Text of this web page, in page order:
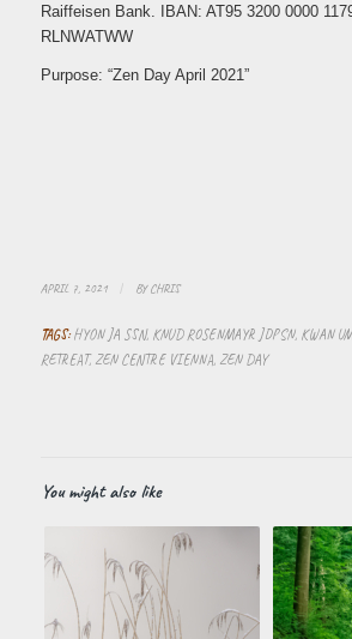
Raiffeisen Bank. IBAN: AT95 3200 0000
RLNWATWW
Purpose: “Zen Day April 2021”
APRIL 7, 2021 / BYCHRIS
TAGS: HYON JA SSN, KNUD ROSENMAYR JDPSN, KWAN
RETREAT, ZEN CENTRE VIENNA, ZEN DAY
You might also like